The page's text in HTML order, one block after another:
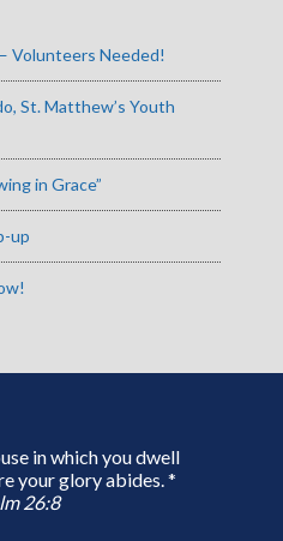
Volunteers Needed!
St. Matthew’s Youth
in Grace”
up
in which you dwell
your glory abides. *
26:8